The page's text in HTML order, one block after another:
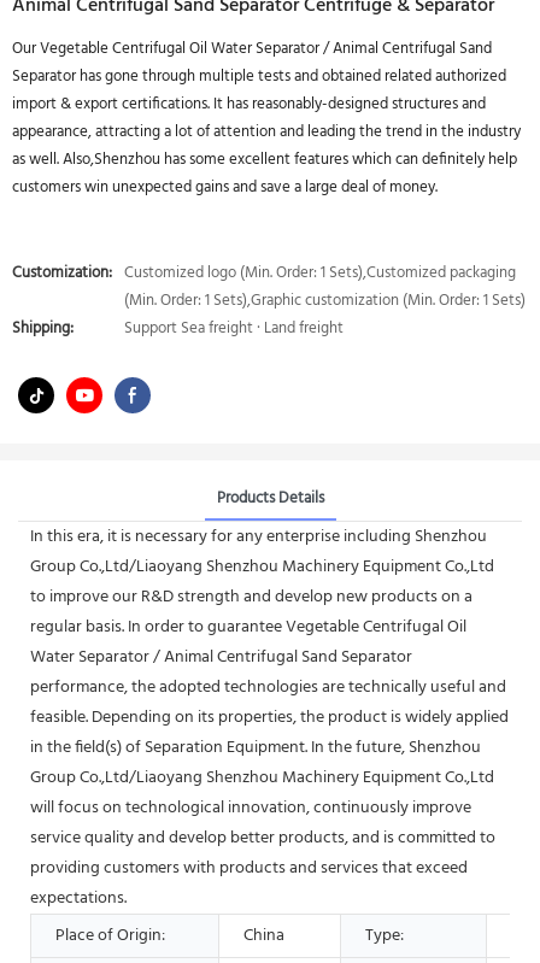
Our Vegetable Centrifugal Oil Water Separator / Animal Centrifugal Sand
Separator has gone through multiple tests and obtained related authorized
import & export certifications. It has reasonably-designed structures and
appearance, attracting a lot of attention and leading the trend in the industry
as well. Also,Shenzhou has some excellent features which can definitely help
customers win unexpected gains and save a large deal of money.
Customization: Customized logo (Min. Order: 1 Sets),Customized packaging
(Min. Order: 1 Sets),Graphic customization (Min. Order: 1 Sets)
Shipping:
Support Sea freight · Land freight
Products Details
In this era, it is necessary for any enterprise including Shenzhou
Group Co.,Ltd/Liaoyang Shenzhou Machinery Equipment Co.,Ltd
to improve our R&D strength and develop new products on a
regular basis. In order to guarantee Vegetable Centrifugal Oil
Water Separator / Animal Centrifugal Sand Separator
performance, the adopted technologies are technically useful and
feasible. Depending on its properties, the product is widely applied
in the field(s) of Separation Equipment. In the future, Shenzhou
Group Co.,Ltd/Liaoyang Shenzhou Machinery Equipment Co.,Ltd
will focus on technological innovation, continuously improve
service quality and develop better products, and is committed to
providing customers with products and services that exceed
expectations.
Place of Origin:
China Type: